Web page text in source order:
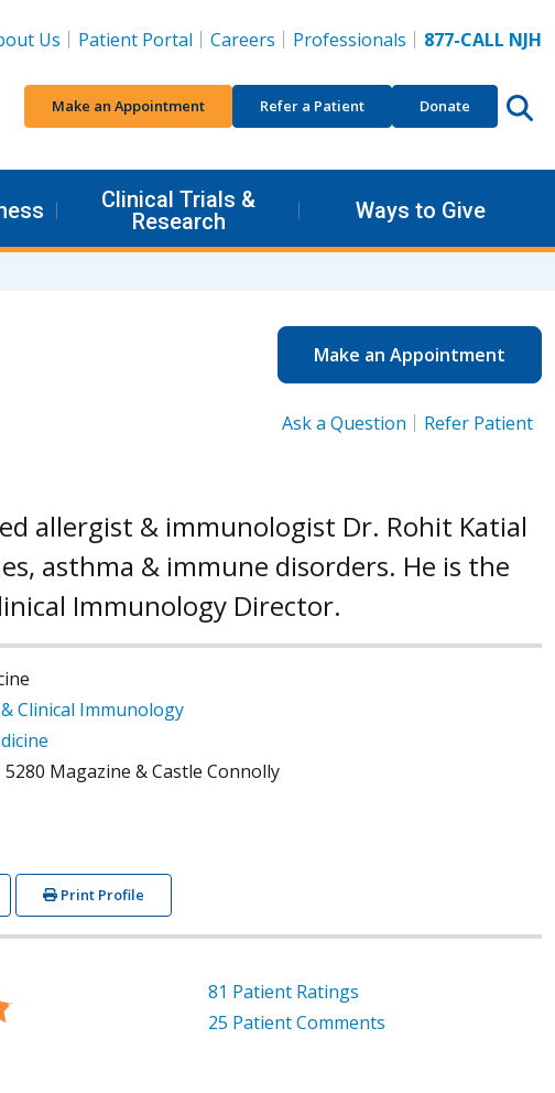
Us
Patient Portal Careers Professionals 877-CALL NJH
Make an Appointment Refer a Patient Donate
Clinical Trials &
Research
Ways to Give
Make an Appointment
Ask a Question Refer Patient
allergist & immunologist Dr. Rohit Katial
asthma & immune disorders. He is the
Immunology Director.
Clinical Immunology
Magazine & Castle Connolly
Print Profile
81 Patient Ratings
25 Patient Comments